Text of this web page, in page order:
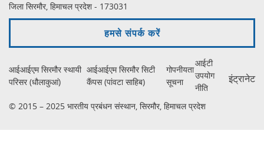
जिला सिरमौर, हिमाचल प्रदेश - 173031
हमसे संपर्क करें
आईआईएम सिरमौर स्थायी
परिसर (धौलाकुआं)
आईआईएम सिरमौर सिटी
कैंपस (पांवटा साहिब)
गोपनीयता
सूचना
आईटी
उपयोग
नीति
इंट्रानेट
© 2015 – 2025 भारतीय प्रबंधन संस्थान, सिरमौर, हिमाचल प्रदेश